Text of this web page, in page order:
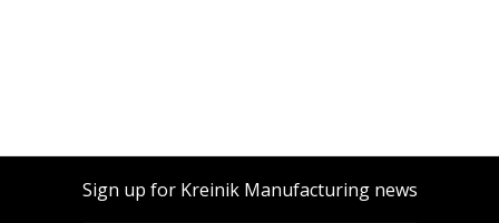
Sign up for Kreinik Manufacturing news